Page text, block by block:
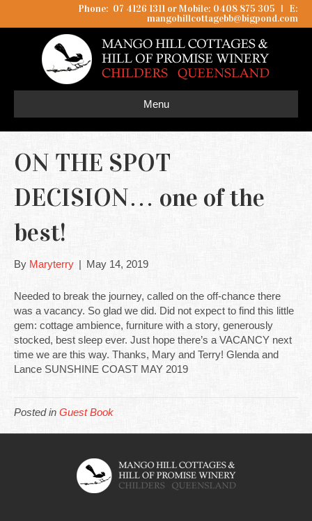
Phone: 07 4126 1311 or Mobile: 0408 875 305 I
E:
mangohillcottagebb@bigpond.com
Menu
ON THE SPOT
DECISION… one of the
best!
By Maryterry | May 14, 2019
Needed to break the journey, called on the off-chance there
was a vacancy. So glad we did. Did not expect to find this little
gem: cottage ambience, furniture with a story, generously
stocked, best sleep ever. Just hope there’s a VACANCY next
time we are this way. Thanks, Mary and Terry! Glenda and
Lance SUNSHINE COAST MAY 2019
Posted in Guest Book